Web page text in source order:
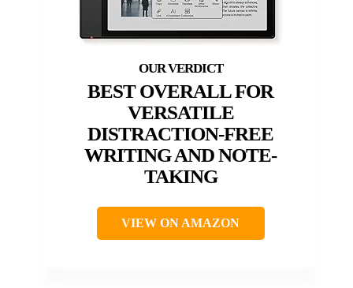
BEST OVERALL FOR
VERSATILE
DISTRACTION-FREE
WRITING AND NOTE-
TAKING
VIEW ON AMAZON